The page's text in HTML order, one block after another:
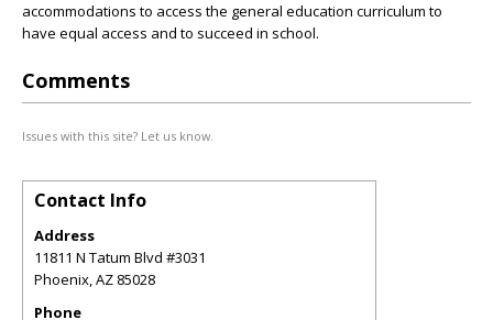
accommodations to access the general education curriculum to
have equal access and to succeed in school.
Comments
Issues with this site? Let us know.
Contact Info
Address
11811 N Tatum Blvd #3031
Phoenix,AZ 85028
Phone